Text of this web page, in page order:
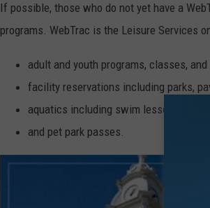
If possible, those who do not yet have a
programs. WebTrac is the Leisure Services
adult and youth programs, classes,
facility reservations including parks,
aquatics including swim lessons, swim
and pet park passes.